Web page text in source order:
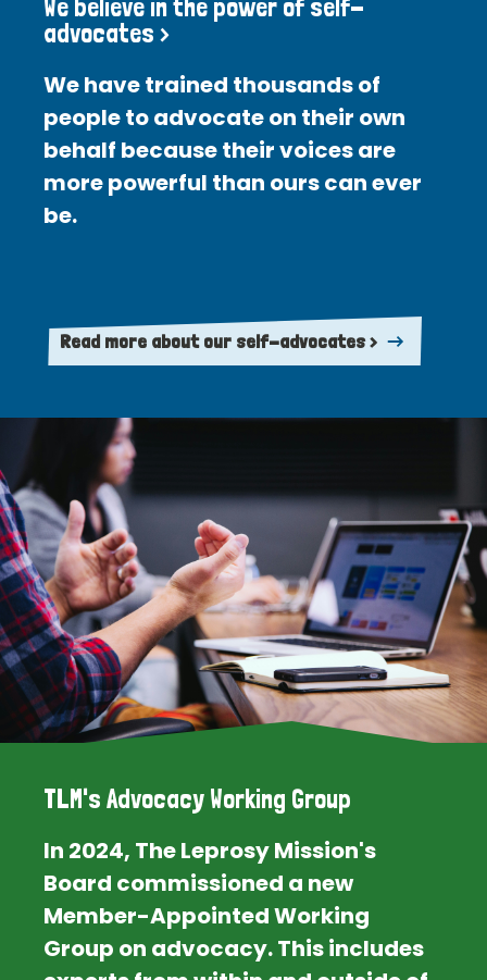
We believe in the power of self-
advocates >
We have trained thousands of
people to advocate on their own
behalf because their voices are
more powerful than ours can ever
be.
Read more about our self-advocates >
TLM's Advocacy Working Group
In 2024, The Leprosy Mission's
Board commissioned a new
Member-Appointed Working
Group on advocacy. This includes